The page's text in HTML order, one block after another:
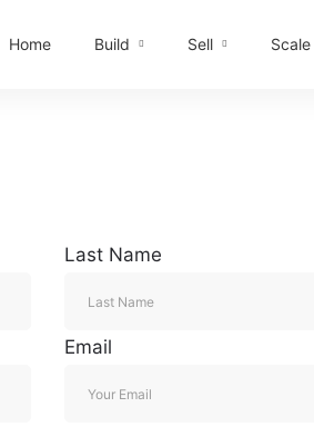
Home Build Sell Scale
Last Name
Email